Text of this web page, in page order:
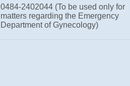
0484-2402044 (To be used only for
matters regarding the Emergency
Department of Gynecology)